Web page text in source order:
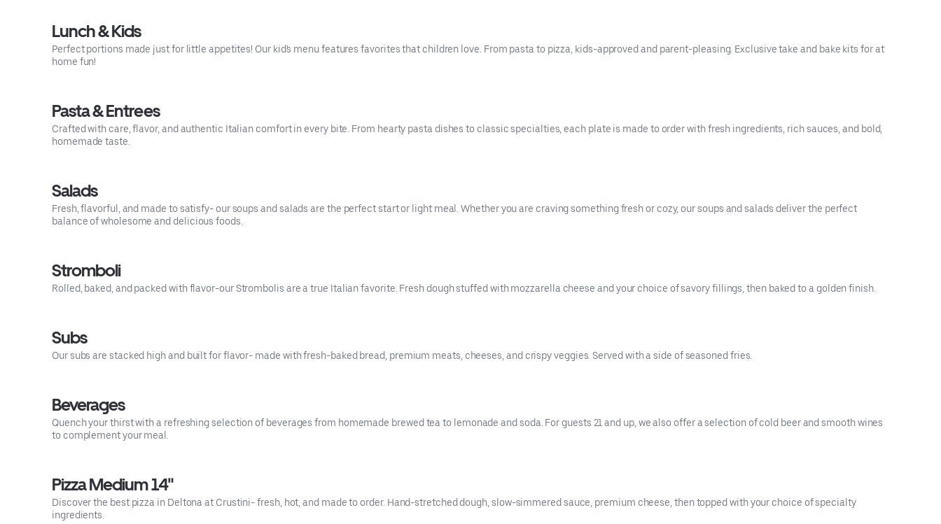
Lunch & Kids
Perfect portions made just for little appetites! Our kid's menu features favorites that children love. From pasta to pizza, kids-approved and parent-pleasing. Exclusive take and bake kits for at
home fun!
Pasta & Entrees
Crafted with care, flavor, and authentic Italian comfort in every bite. From hearty pasta dishes to classic specialties, each plate is made to order with fresh ingredients, rich sauces, and bold,
homemade taste.
Salads
Fresh, flavorful, and made to satisfy- our soups and salads are the perfect start or light meal. Whether you are craving something fresh or cozy, our soups and salads deliver the perfect
balance of wholesome and delicious foods.
Stromboli
Rolled, baked, and packed with flavor-our Strombolis are a true Italian favorite. Fresh dough stuffed with mozzarella cheese and your choice of savory fillings, then baked to a golden finish.
Subs
Our subs are stacked high and built for flavor- made with fresh-baked bread, premium meats, cheeses, and crispy veggies. Served with a side of seasoned fries.
Beverages
Quench your thirst with a refreshing selection of beverages from homemade brewed tea to lemonade and soda. For guests 21 and up, we also offer a selection of cold beer and smooth wines
to complement your meal.
Pizza Medium 14"
Discover the best pizza in Deltona at Crustini- fresh, hot, and made to order. Hand-stretched dough, slow-simmered sauce, premium cheese, then topped with your choice of specialty
ingredients.